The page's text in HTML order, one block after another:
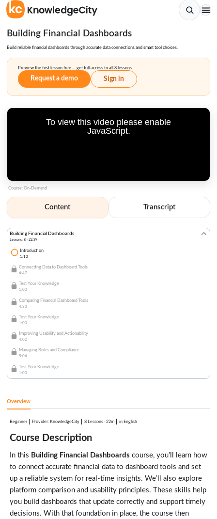
Building Financial Dashboards
Build reliable financial dashboards through accurate data connections and smart tool choices.
Preview the first lesson free — get full access to all 8 lessons.
Request a demo Sign in
To view this video please enable
JavaScript.
Course: On-Demand
Content Transcript
Building Financial Dashboards
Lessons: 8 · 22:39
Introduction
1:13
Connecting Data to Dashboard Tools
4:47
Test Your Knowledge
1:00
Comparing Financial Dashboard Tools
4:33
Test Your Knowledge
1:00
Improving Usability and Actionability
4:02
Managing Roles and Compliance
5:04
Test Your Knowledge
1:00
Overview
Beginner Provider: KnowledgeCity 8 Lessons· 22m in English
Course Description
In this Building Financial Dashboards course, you’ll learn how
to connect accurate financial data to dashboard tools and set
up a reliable system for real-time insights. We’ll also explore
platform comparison and usability principles. These skills help
you build dashboards that update correctly and support timely
decisions. With that foundation in place, the course then